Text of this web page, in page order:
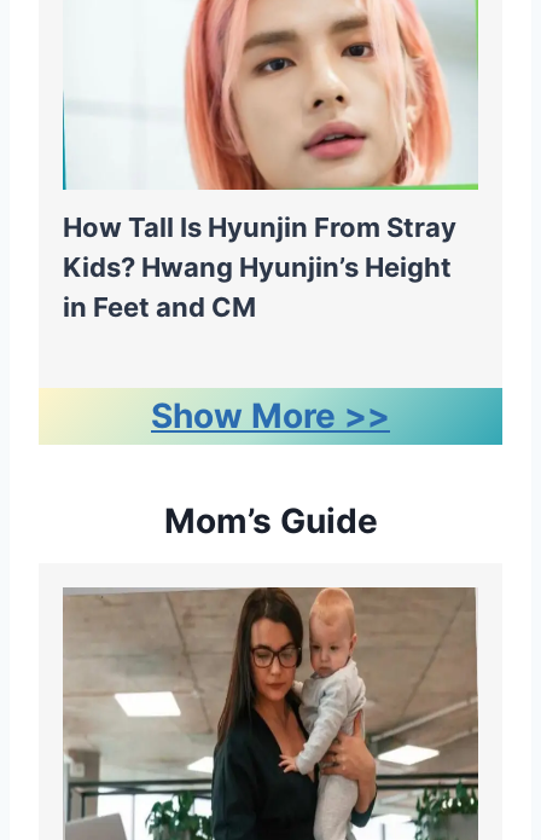
How Tall Is Hyunjin From Stray
Kids? Hwang Hyunjin’s Height
in Feet and CM
Show More >>
Mom’s Guide